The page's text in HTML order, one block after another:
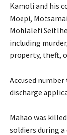
Kamoli and his
Moepi,
Mohlalefi
including
property, theft,
Accused
discharge
Mahao was
soldiers during